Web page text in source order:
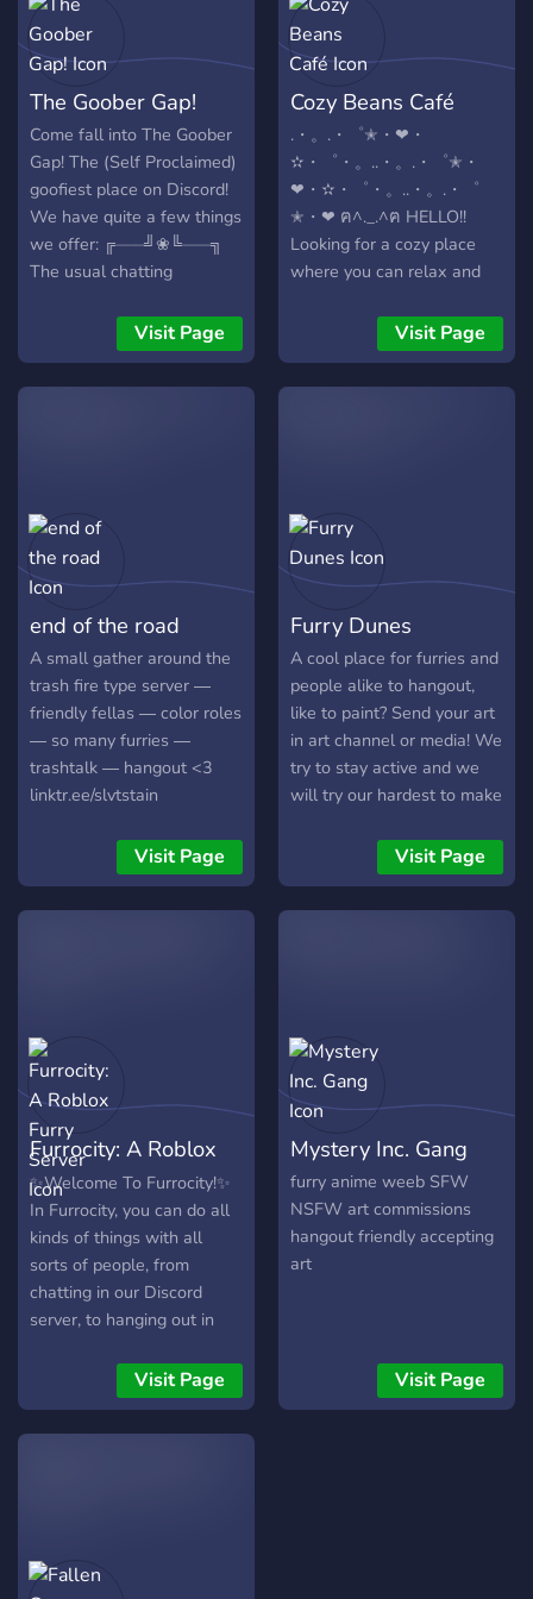
The Goober Gap!
Come fall into The Goober
Gap! The (Self Proclaimed)
goofiest place on Discord!
We have quite a few things
we offer: ╔⏤⏤⏤╝❀╚⏤⏤⏤╗
The usual chatting
Places to share ya art! (And
advertise comms) An
effective verification
much more! (YEAH)
╚⏤⏤⏤╗❀╔⏤⏤⏤╝ I hope you
decide to join us and have a
lovely day :3 ｡･ﾟﾟ･
Visit Page
Cozy Beans Café
.・。.・゜✭・❤・
✫・゜・。..・。.・゜✭・
❤・✫・゜・。..・。.・゜
✭・❤ ฅ^._.^ฅ HELLO!!
Looking for a cozy place
where you can relax and
then don't be afraid to join
the Cozy Beans Café! We
are a very welcoming and
hope to become
considerably larger. The
server itself is meant for
some friends to talk to. The
server is mostly full of
furries, but we accept
anyone!! ^w^ ׂ╰┈➤So far,
this server offers: ♡︎ It's
own bot!! :0 ♡︎ some
custom emojis!! :0 ♡︎ a
channel ♡︎ an art promotion
channel ♡︎ venting channel
working on adding new
things to the server! Don't
be afraid to give our server
a try, we would love to
have you in our community!!
ฅ^._.^ฅ
Visit Page
end of the road
A small gather around the
trash fire type server ―
friendly fellas ― color roles
― so many furries ―
trashtalk ― hangout <3
linktr.ee/slvtstain
Visit Page
Furry Dunes
A cool place for furries and
people alike to hangout,
like to paint? Send your art
in art channel or media! We
try to stay active and we
will try our hardest to make
SFW server. No bullying or
discrimination, we welcome
everyone furry or not.
Visit Page
Furrocity: A Roblox
Furry Server
✨Welcome To Furrocity!✨
In Furrocity, you can do all
kinds of things with all
sorts of people, from
chatting in our Discord
server, to hanging out in
game! ❤️ - Assign yourself
some fursona species or
supporter roles! 🧡 - Vote in
Participate in giveaways,
and art contests! 💚 - Share
Visit Page
Mystery Inc. Gang
furry anime weeb SFW
NSFW art commissions
hangout friendly accepting
art
Visit Page